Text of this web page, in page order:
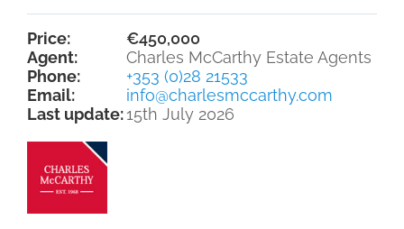
Price:
€450,000
Agent:
Charles McCarthy Estate Agents
Phone:
+353 (0)28 21533
Email:
info@charlesmccarthy.com
Last update:15th July 2026